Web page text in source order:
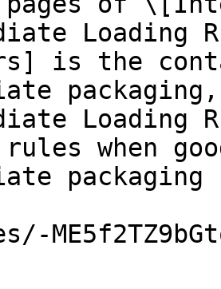
Loading
is the
when